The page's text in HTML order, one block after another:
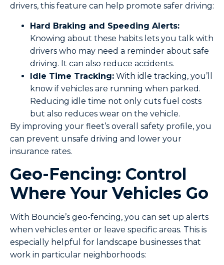
drivers, this feature can help promote safer driving:
Hard Braking and Speeding Alerts:
Knowing about these habits lets you talk with
drivers who may need a reminder about safe
driving. It can also reduce accidents.
Idle Time Tracking: With idle tracking, you’ll
know if vehicles are running when parked.
Reducing idle time not only cuts fuel costs
but also reduces wear on the vehicle.
By improving your fleet’s overall safety profile, you
can prevent unsafe driving and lower your
insurance rates.
Geo-Fencing: Control
Where Your Vehicles Go
With Bouncie’s geo-fencing, you can set up alerts
when vehicles enter or leave specific areas. This is
especially helpful for landscape businesses that
work in particular neighborhoods: